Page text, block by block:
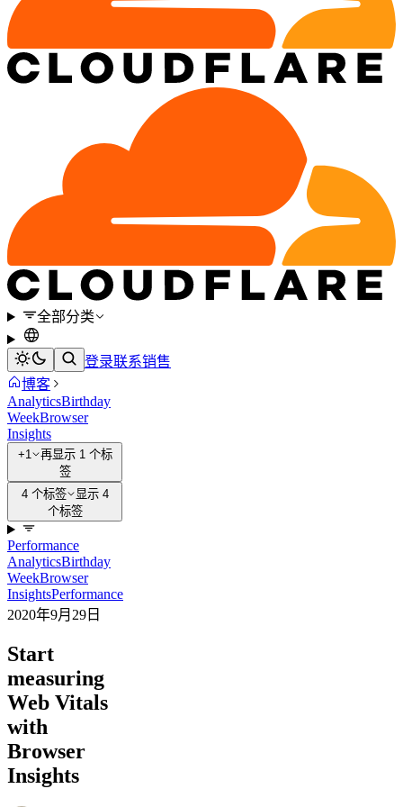
全部分类
登录联系销售
博客
AnalyticsBirthday
WeekBrowser
Insights
+1
再显示 1 个标
签
4 个标签
显示 4
个标签
Performance
AnalyticsBirthday
WeekBrowser
InsightsPerformance
2020年9月29日
Start
measuring
Web Vitals
with
Browser
Insights